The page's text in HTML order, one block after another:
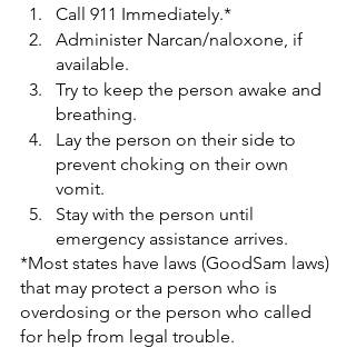
Call 911 Immediately.*
Administer Narcan/naloxone, if
available.
Try to keep the person awake and
breathing.
Lay the person on their side to
prevent choking on their own
vomit.
Stay with the person until
emergency assistance arrives.
*Most states have laws (GoodSam laws)
that may protect a person who is
overdosing or the person who called
for help from legal trouble.